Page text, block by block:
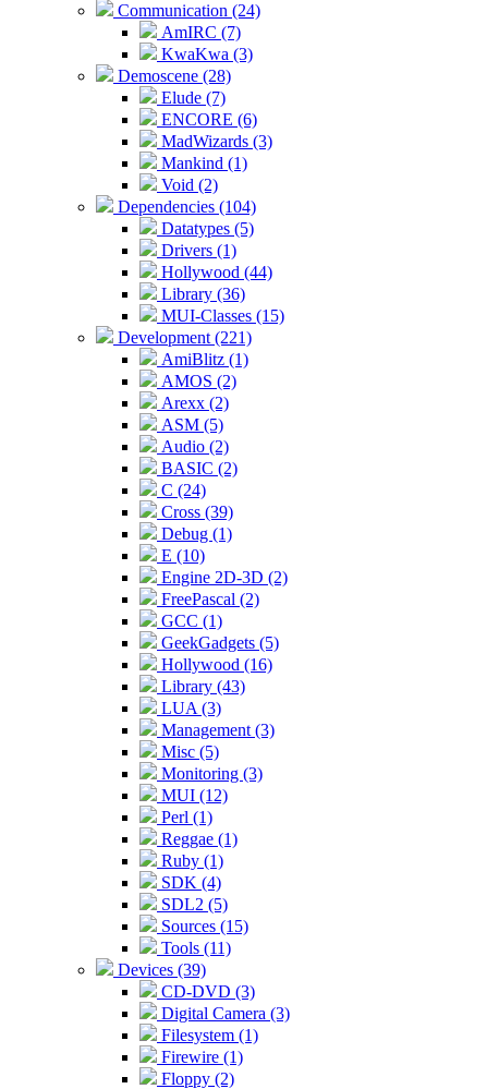
Communication (24)
AmIRC (7)
KwaKwa (3)
Demoscene (28)
Elude (7)
ENCORE (6)
MadWizards (3)
Mankind (1)
Void (2)
Dependencies (104)
Datatypes (5)
Drivers (1)
Hollywood (44)
Library (36)
MUI-Classes (15)
Development (221)
AmiBlitz (1)
AMOS (2)
Arexx (2)
ASM (5)
Audio (2)
BASIC (2)
C (24)
Cross (39)
Debug (1)
E (10)
Engine 2D-3D (2)
FreePascal (2)
GCC (1)
GeekGadgets (5)
Hollywood (16)
Library (43)
LUA (3)
Management (3)
Misc (5)
Monitoring (3)
MUI (12)
Perl (1)
Reggae (1)
Ruby (1)
SDK (4)
SDL2 (5)
Sources (15)
Tools (11)
Devices (39)
CD-DVD (3)
Digital Camera (3)
Filesystem (1)
Firewire (1)
Floppy (2)